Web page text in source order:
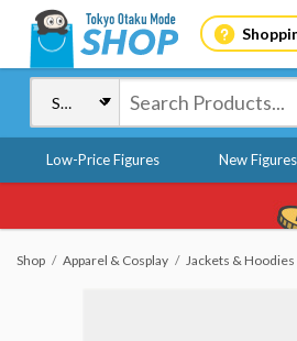
Low-Price Figures New Figures
Shop Apparel & Cosplay Jackets & Hoodies